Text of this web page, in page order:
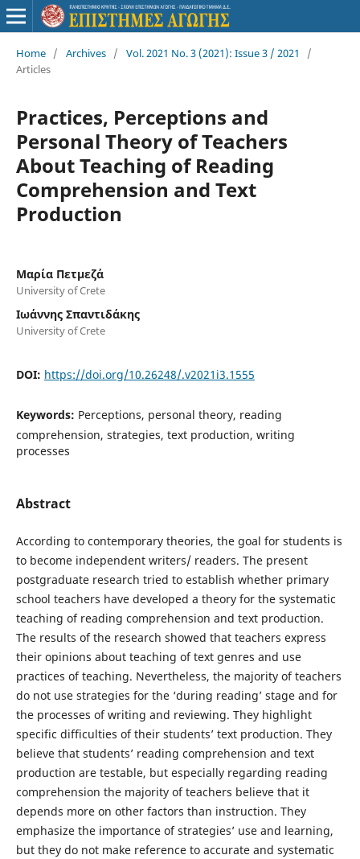
Home / Archives / Vol. 2021 No. 3 (2021): Issue 3 / 2021
/
Articles
Practices, Perceptions and
Personal Theory of Teachers
About Teaching of Reading
Comprehension and Text
Production
Μαρία Πετμεζά
University of Crete
Ιωάννης Σπαντιδάκης
University of Crete
DOI: https://doi.org/10.26248/.v2021i3.1555
Keywords: Perceptions, personal theory, reading
comprehension, strategies, text production, writing
processes
Abstract
According to contemporary theories, the goal for students is
to become independent writers/ readers. Τhe present
postgraduate research tried to establish whether primary
school teachers have developed a theory for the systematic
teaching of reading comprehension and text production.
The results of the research showed that teachers express
their opinions about teaching of text genres and use
practices of teaching. Nevertheless, the majority of teachers
do not use strategies for the ‘during reading’ stage and for
the processes of writing and reviewing. They highlight
specific difficulties of their students’ text production. They
believe that students’ reading comprehension and text
production are testable, but especially regarding reading
comprehension the majority of teachers believe that it
depends more on other factors than instruction. They
emphasize the importance of strategies’ use and learning,
but they do not make reference to accurate and systematic